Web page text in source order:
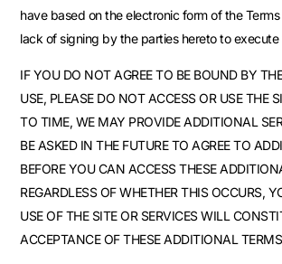
have based on the electronic form of the
lack of signing by the parties hereto to execute
IF YOU DO NOT AGREE TO BE BOUND BY
USE, PLEASE DO NOT ACCESS OR USE THE
TO TIME, WE MAY PROVIDE ADDITIONAL
BE ASKED IN THE FUTURE TO AGREE TO
BEFORE YOU CAN ACCESS THESE
REGARDLESS OF WHETHER THIS OCCURS,
USE OF THE SITE OR SERVICES WILL
ACCEPTANCE OF THESE ADDITIONAL